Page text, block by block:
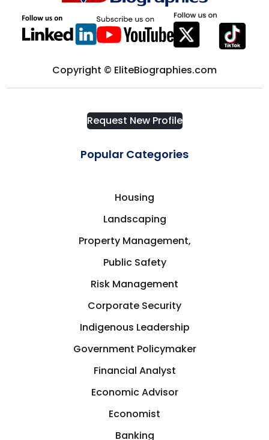
Data Analytics
Design
Economic Advisor
Economics
Educator
Hamilton
Hastings-on-Hudson
Hong Kong
Illinois, USA
Kitchener, Ontario
Lansing, Michigan
Request New Profile
Popular Categories
Housing
Landscaping
Property Management,
Public Safety
Risk Management
Corporate Security
Indigenous Leadership
Government Policymaker
Financial Analyst
Economic Advisor
Economist
Banking
Copyright © EliteBiographies.com